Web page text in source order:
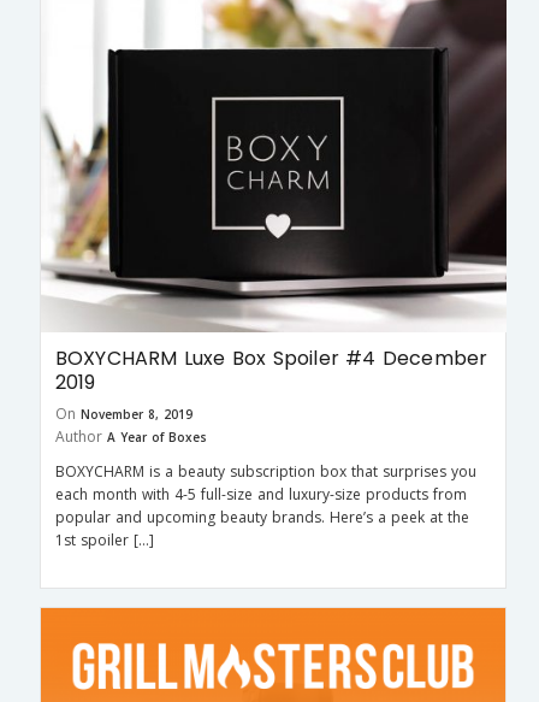
BOXYCHARM Luxe Box Spoiler #4 December
2019
On November 8, 2019
Author A Year of Boxes
BOXYCHARM is a beauty subscription box that surprises you
each month with 4-5 full-size and luxury-size products from
popular and upcoming beauty brands. Here’s a peek at the
1st spoiler […]